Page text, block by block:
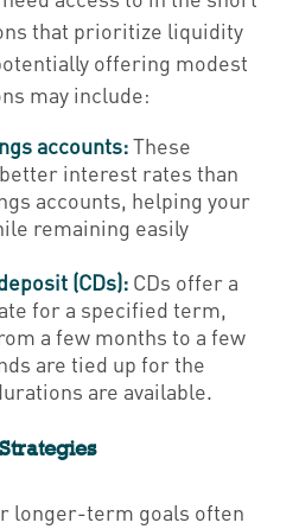
that prioritize liquidity
offering modest
may include:
accounts:These
interest rates than
accounts, helping your
remaining easily
(CDs): CDs offer a
for a specified term,
a few months to a few
are tied up for the
are available.
longer-term goals often